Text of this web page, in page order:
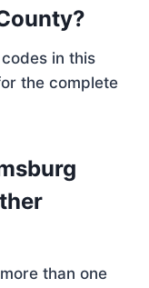
in this
the complete
than one